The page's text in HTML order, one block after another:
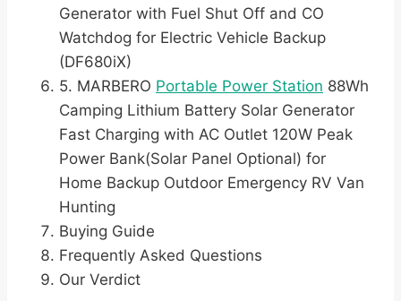
Generator with Fuel Shut Off and CO
Watchdog for Electric Vehicle Backup
(DF680iX)
5. MARBERO Portable Power Station 88Wh
Camping Lithium Battery Solar Generator
Fast Charging with AC Outlet 120W Peak
Power Bank(Solar Panel Optional) for
Home Backup Outdoor Emergency RV Van
Hunting
Buying Guide
Frequently Asked Questions
Our Verdict